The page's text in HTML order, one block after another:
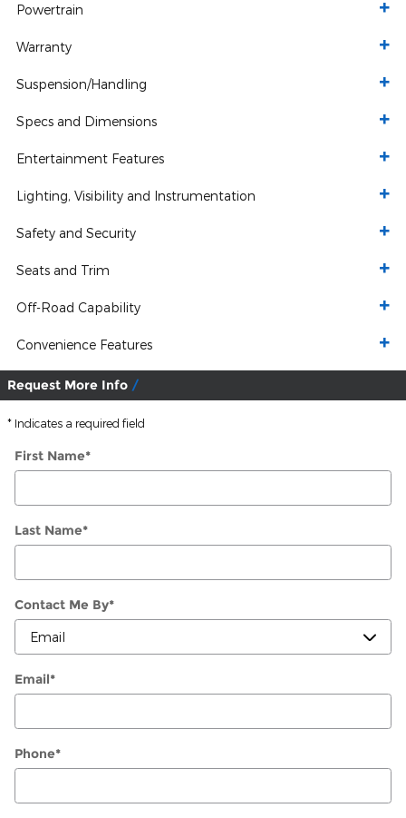
Powertrain
Warranty
Suspension/Handling
Specs and Dimensions
Entertainment Features
Lighting, Visibility and Instrumentation
Safety and Security
Seats and Trim
Off-Road Capability
Convenience Features
Request More Info
* Indicates a required field
First Name*
Last Name*
Contact Me By*
Email*
Phone*